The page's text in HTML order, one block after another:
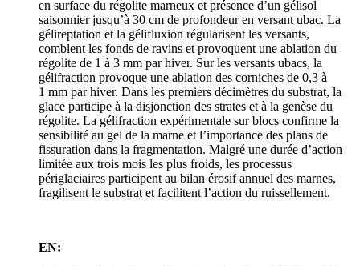
en surface du régolite marneux et présence d’un gélisol
saisonnier jusqu’à 30 cm de profondeur en versant ubac. La
gélireptation et la gélifluxion régularisent les versants,
comblent les fonds de ravins et provoquent une ablation du
régolite de 1 à 3 mm par hiver. Sur les versants ubacs, la
gélifraction provoque une ablation des corniches de 0,3 à
1 mm par hiver. Dans les premiers décimètres du substrat, la
glace participe à la disjonction des strates et à la genèse du
régolite. La gélifraction expérimentale sur blocs confirme la
sensibilité au gel de la marne et l’importance des plans de
fissuration dans la fragmentation. Malgré une durée d’action
limitée aux trois mois les plus froids, les processus
périglaciaires participent au bilan érosif annuel des marnes,
fragilisent le substrat et facilitent l’action du ruissellement.
EN: